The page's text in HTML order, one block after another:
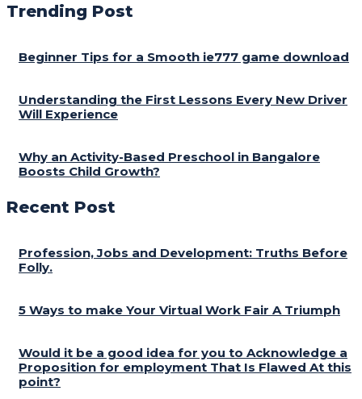
Trending Post
Beginner Tips for a Smooth ie777 game download
Understanding the First Lessons Every New Driver
Will Experience
Why an Activity-Based Preschool in Bangalore
Boosts Child Growth?
Recent Post
Profession, Jobs and Development: Truths Before
Folly.
5 Ways to make Your Virtual Work Fair A Triumph
Would it be a good idea for you to Acknowledge a
Proposition for employment That Is Flawed At this
point?